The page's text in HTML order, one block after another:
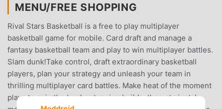
MENU/FREE SHOPPING
Rival Stars Basketball is a free to play multiplayer
basketball game for mobile. Card draft and manage a
fantasy basketball team and play to win multiplayer battles.
Slam dunk!Take control, draft extraordinary basketball
players, plan your strategy and unleash your team in
thrilling multiplayer card battles. Make heat of the moment
plays to gain the lead as tension builds, then at pivotal